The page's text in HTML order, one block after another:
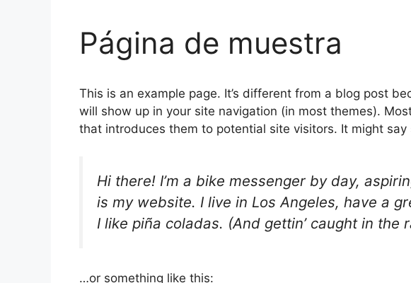
Página de muestra
This is an example page. It’s different from a blog post
will show up in your site navigation (in most themes).
that introduces them to potential site visitors. It might say
Hi there! I’m a bike messenger by day,
is my website. I live in Los Angeles, have a
I like piña coladas. (And gettin’ caught in the
…or something like this: